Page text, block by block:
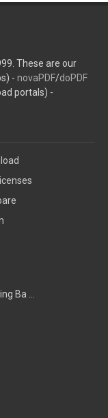
These are our
- novaPDF/doPDF
portals) -
Ba ...